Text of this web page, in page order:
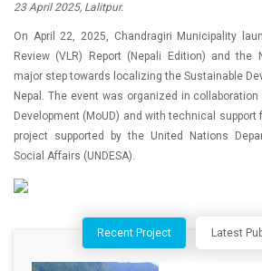
23 April 2025, Lalitpur.
On April 22, 2025, Chandragiri Municipality
Review (VLR) Report (Nepali Edition) and the
major step towards localizing the Sustainable
Nepal. The event was organized in
Development (MoUD) and with technical support
project supported by the United Nations
Social Affairs (UNDESA).
Recent Project Latest